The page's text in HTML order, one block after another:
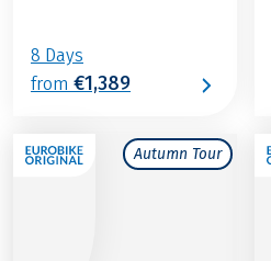
8 Days
from €1,389
Autumn Tour